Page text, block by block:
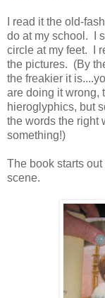
I read it the old-
do at my school. I
circle at my feet. I
the pictures. (By
the freakier it
are doing it wrong,
hieroglyphics, but
the words the right
something!)
The book starts
scene.